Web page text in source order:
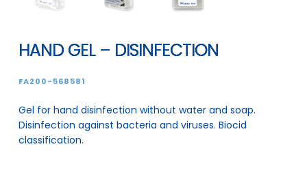
HAND GEL – DISINFECTION
FA200-568581
Gel for hand disinfection without water and soap.
Disinfection against bacteria and viruses. Biocid
classification.